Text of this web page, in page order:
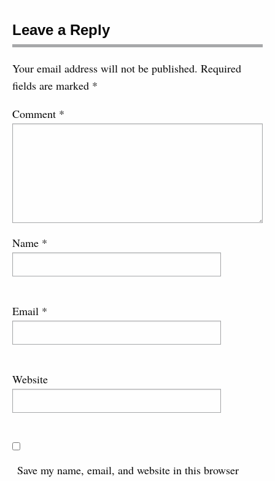
Leave a Reply
Your email address will not be published. Required
fields are marked *
Comment *
Name *
Email *
Website
Save my name, email, and website in this browser